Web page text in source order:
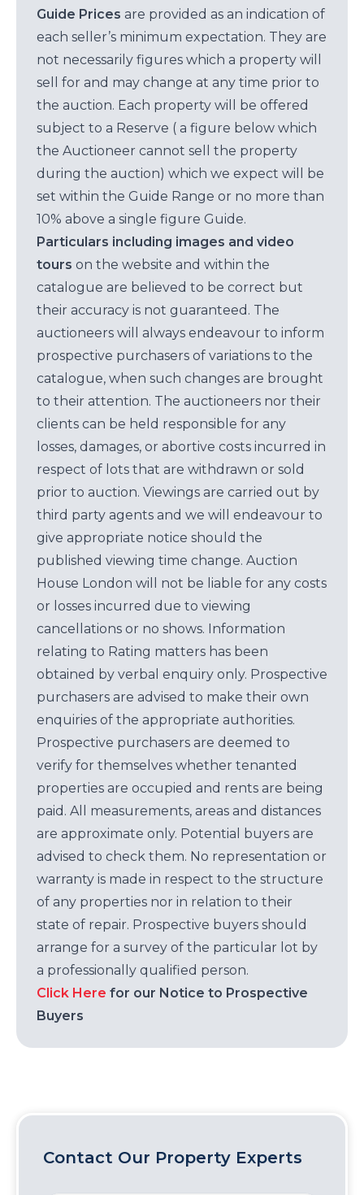
Guide Prices are provided as an indication of
each seller’s minimum expectation. They are
not necessarily figures which a property will
sell for and may change at any time prior to
the auction. Each property will be offered
subject to a Reserve ( a figure below which
the Auctioneer cannot sell the property
during the auction) which we expect will be
set within the Guide Range or no more than
10% above a single figure Guide.
Particulars including images and video
tours on the website and within the
catalogue are believed to be correct but
their accuracy is not guaranteed. The
auctioneers will always endeavour to inform
prospective purchasers of variations to the
catalogue, when such changes are brought
to their attention. The auctioneers nor their
clients can be held responsible for any
losses, damages, or abortive costs incurred in
respect of lots that are withdrawn or sold
prior to auction. Viewings are carried out by
third party agents and we will endeavour to
give appropriate notice should the
published viewing time change. Auction
House London will not be liable for any costs
or losses incurred due to viewing
cancellations or no shows. Information
relating to Rating matters has been
obtained by verbal enquiry only. Prospective
purchasers are advised to make their own
enquiries of the appropriate authorities.
Prospective purchasers are deemed to
verify for themselves whether tenanted
properties are occupied and rents are being
paid. All measurements, areas and distances
are approximate only. Potential buyers are
advised to check them. No representation or
warranty is made in respect to the structure
of any properties nor in relation to their
state of repair. Prospective buyers should
arrange for a survey of the particular lot by
a professionally qualified person.
Click Here for our Notice to Prospective
Buyers
Contact Our Property Experts